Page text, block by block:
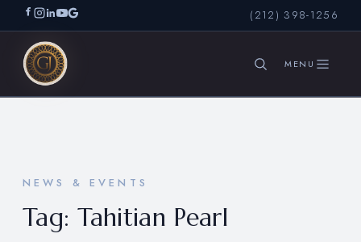
(212) 398-1256
NEWS & EVENTS
Tag: Tahitian Pearl